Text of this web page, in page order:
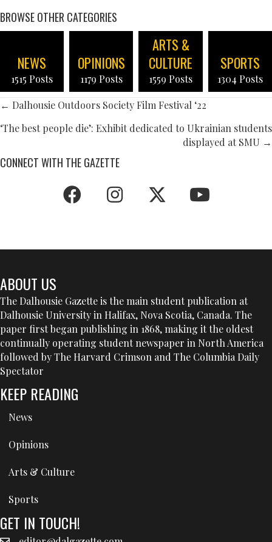
BROWSE OTHER CATEGORIES
NEWS
1515 Posts
OPINIONS
1179 Posts
ARTS &
CULTURE
1559 Posts
SPORTS
1304 Posts
POSTS
NAVIGATION
← Dalhousie Outdoors Society Film Festival ‘22
‘The best people die’: Exhibit dedicated to Ukrainian students
displayed at SMU →
CONNECT WITH THE GAZETTE
ABOUT US
The Dalhousie Gazette is the main student publication at
Dalhousie University in Halifax, Nova Scotia, Canada. The
paper first began publishing in 1868, making it the oldest
continually operating student newspaper in North America
followed by The Harvard Crimson and The Columbia Daily
Spectator
KEEP READING
News
Opinions
Arts & Culture
Sports
GET IN TOUCH!